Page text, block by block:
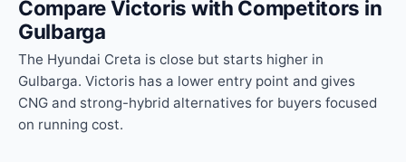
Compare Victoris with Competitors in
Gulbarga
The Hyundai Creta is close but starts higher in
Gulbarga. Victoris has a lower entry point and gives
CNG and strong-hybrid alternatives for buyers focused
on running cost.